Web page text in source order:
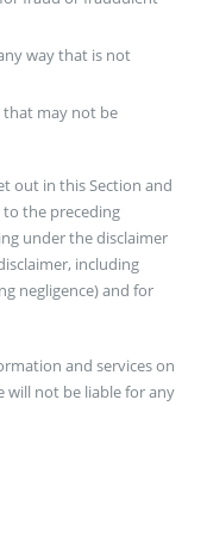
way that is not
that may not be
out in this Section and
to the preceding
under the disclaimer
including
negligence) and for
and services on
will not be liable for any
Gifts! Customized
Photo Frame,
their premium quality,
prices. Furthermore,
to our customers.